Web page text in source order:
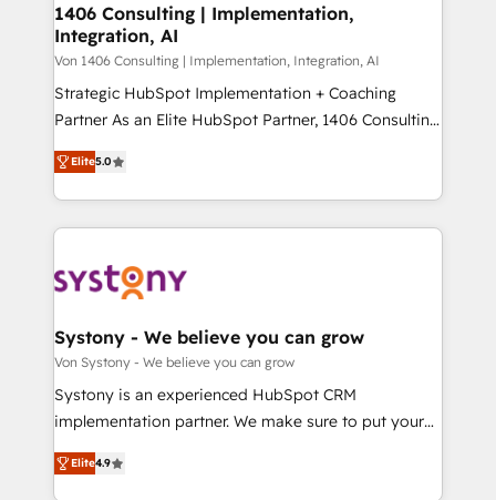
HubSpot大百科 出版 CRM・AI活用に関するご相談、現
状整理の壁打ちなど、構想段階からお気軽にお問い合わ
せください。
allowing companies to optimize processes and meet
the needs of the customer. We are part of Impresoft
Group, a group of specialized and complementary
companies that divide their offer into 4
Competence Centers: Smart Manufacturing,
The synergies generated by these integrations,
together with the combination of talents, skills,
to accompany companies on their digital
transformation journey.
1406 Consulting | Implementation,
Integration, AI
Von 1406 Consulting | Implementation, Integration, AI
Strategic HubSpot Implementation + Coaching
Partner As an Elite HubSpot Partner, 1406 Consulting
helps mid-market revenue teams transform how
they sell, market, and serve. We don't just build your
HubSpot—we teach your team to own it, then stay
to help you keep winning. What We Do ⚙️ CRM
Data & Content 📈 Sales & Marketing Alignment +
Agent Creation 🔄 Custom Integrations & Data
Migration Why 1406 We become part of your team.
Your team learns while we build. We fix what others
broke. Built for mid-market reality—practical
constraints. By the Numbers 🏆 Top 1% of all
HubSpot partners 🔄 Top 5% globally in client
Elite5.0
Systony - We believe you can grow
Von Systony - We believe you can grow
Systony is an experienced HubSpot CRM
implementation partner. We make sure to put your
organization's needs and goals first and think along
with your organization. We are only satisfied once
Elite4.9